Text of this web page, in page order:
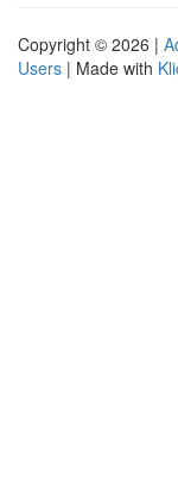
Copyright © 2026 |
Users | Made with